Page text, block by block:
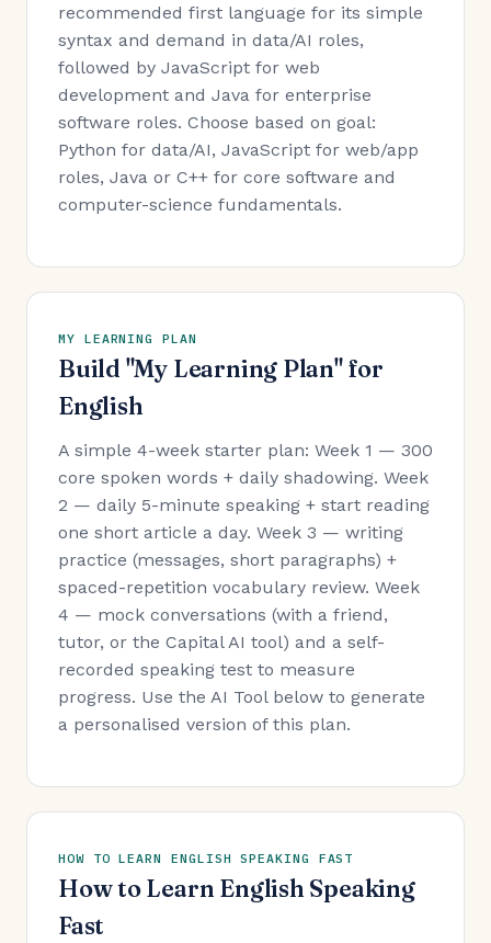
recommended first language for its simple
syntax and demand in data/AI roles,
followed by JavaScript for web
development and Java for enterprise
software roles. Choose based on goal:
Python for data/AI, JavaScript for web/app
roles, Java or C++ for core software and
computer-science fundamentals.
MY LEARNING PLAN
Build "My Learning Plan" for
English
A simple 4-week starter plan: Week 1 — 300
core spoken words + daily shadowing. Week
2 — daily 5-minute speaking + start reading
one short article a day. Week 3 — writing
practice (messages, short paragraphs) +
spaced-repetition vocabulary review. Week
4 — mock conversations (with a friend,
tutor, or the Capital AI tool) and a self-
recorded speaking test to measure
progress. Use the AI Tool below to generate
a personalised version of this plan.
HOW TO LEARN ENGLISH SPEAKING FAST
How to Learn English Speaking
Fast